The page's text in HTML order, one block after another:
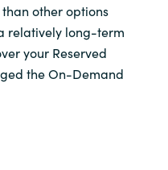
other options
relatively long-term
your Reserved
the On-Demand